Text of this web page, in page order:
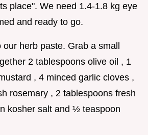
place". We need 1.4-1.8 kg eye
and ready to go.
our herb paste. Grab a small
2 tablespoons olive oil , 1
, 4 minced garlic cloves ,
rosemary , 2 tablespoons fresh
kosher salt and ½ teaspoon